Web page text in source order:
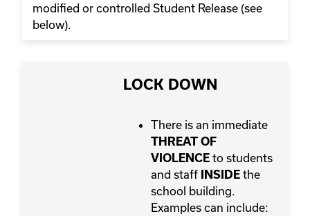
modified or controlled Student Release (see
below).
LOCK DOWN
There is an immediate
THREAT OF
VIOLENCE to students
and staff
INSIDE the
school building.
Examples can include: